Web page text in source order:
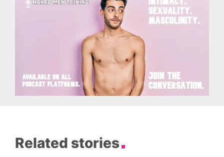
Related stories